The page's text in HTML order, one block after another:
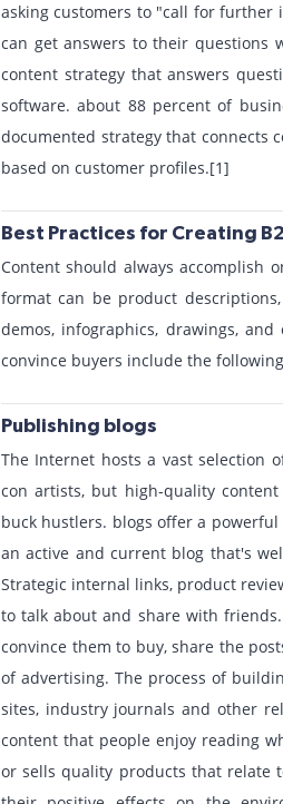
asking customers to "call for further
can get answers to their questions
content strategy that answers
software. about 88 percent of
documented strategy that connects
based on customer profiles.[1]
Best Practices for Creating
Content should always accomplish
format can be product
demos, infographics, drawings,
convince buyers include the
Publishing blogs
The Internet hosts a vast selection
con artists, but high-quality
buck hustlers. blogs offer a
an active and current blog that's
Strategic internal links, product
to talk about and share with
convince them to buy, share the
of advertising. The process of
sites, industry journals and other
content that people enjoy reading
or sells quality products that relate